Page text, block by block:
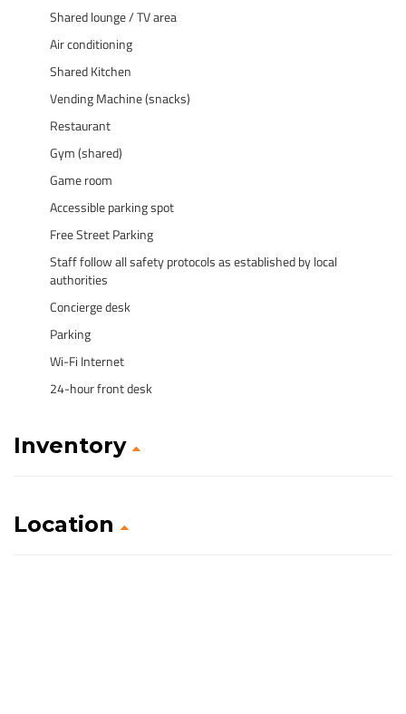
Shared lounge / TV area
Air conditioning
Shared Kitchen
Vending Machine (snacks)
Restaurant
Gym (shared)
Game room
Accessible parking spot
Free Street Parking
Staff follow all safety protocols as established by local
authorities
Concierge desk
Parking
Wi-Fi Internet
24-hour front desk
Inventory
Location